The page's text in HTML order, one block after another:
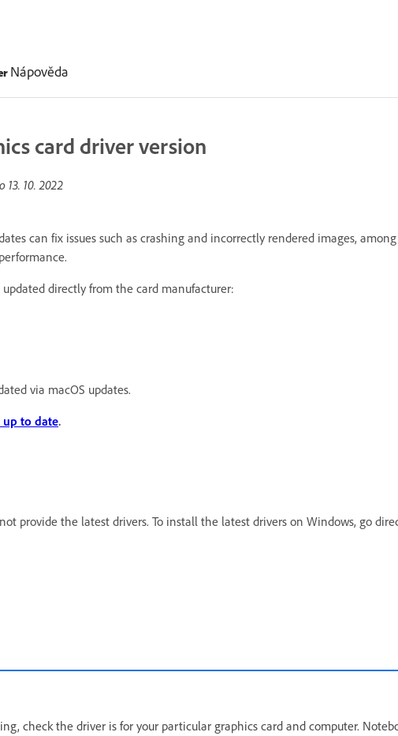
Nápověda
card driver version
13. 10. 2022
can fix issues such as crashing and incorrectly rendered images,
updated directly from the card manufacturer:
via macOS updates.
up to date.
provide the latest drivers. To install the latest drivers on Windows, go
check the driver is for your particular graphics card and computer.